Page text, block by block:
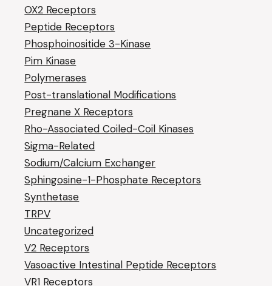
OX2 Receptors
Peptide Receptors
Phosphoinositide 3-Kinase
Pim Kinase
Polymerases
Post-translational Modifications
Pregnane X Receptors
Rho-Associated Coiled-Coil Kinases
Sigma-Related
Sodium/Calcium Exchanger
Sphingosine-1-Phosphate Receptors
Synthetase
TRPV
Uncategorized
V2 Receptors
Vasoactive Intestinal Peptide Receptors
VR1 Receptors